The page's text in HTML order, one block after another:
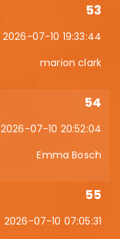
53
2026-07-10 19:33:44
marion clark
54
2026-07-10 20:52:04
Emma Bosch
55
2026-07-10 07:05:31